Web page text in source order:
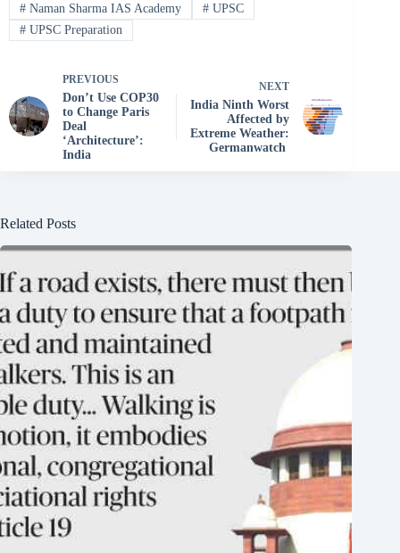
#Naman Sharma IAS Academy #UPSC
#UPSC Preparation
PREVIOUS
Don’t Use COP30
to Change Paris
Deal
‘Architecture’:
India
NEXT
India Ninth Worst
Affected by
Extreme Weather:
Germanwatch
Related Posts